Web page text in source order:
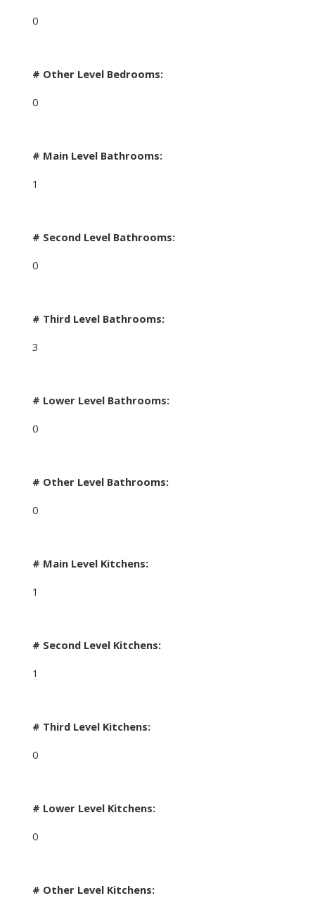
0
# Other Level Bedrooms:
0
# Main Level Bathrooms:
1
# Second Level Bathrooms:
0
# Third Level Bathrooms:
3
# Lower Level Bathrooms:
0
# Other Level Bathrooms:
0
# Main Level Kitchens:
1
# Second Level Kitchens:
1
# Third Level Kitchens:
0
# Lower Level Kitchens:
0
# Other Level Kitchens: